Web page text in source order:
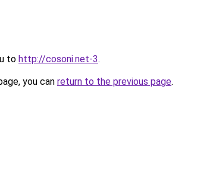
to http://cosoni.net-3.
you can return to the previous page.